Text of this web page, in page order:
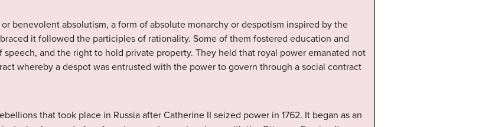
benevolent absolutism, a form of absolute monarchy or despotism inspired by the
it followed the participles of rationality. Some of them fostered education and
and the right to hold private property. They held that royal power emanated not
whereby a despot was entrusted with the power to govern through a social contract
that took place in Russia after Catherine II seized power in 1762. It began as an